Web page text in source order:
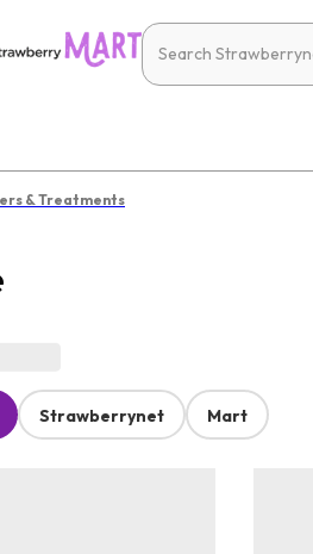
& Treatments
Strawberrynet Mart